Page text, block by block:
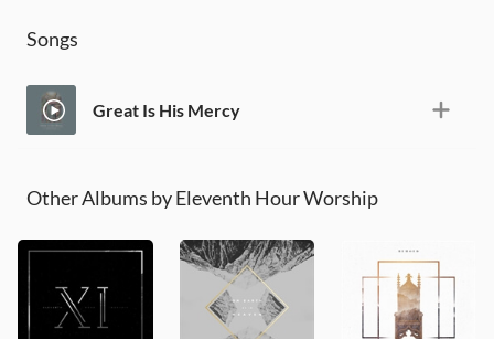
Songs
Great Is His Mercy
Other Albums by Eleventh Hour Worship